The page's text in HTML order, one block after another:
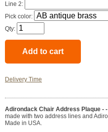
Line 2:
Pick color:
Qty:
Delivery Time
Adirondack Chair Address Plaque - -
made with two address lines and
Made in USA.